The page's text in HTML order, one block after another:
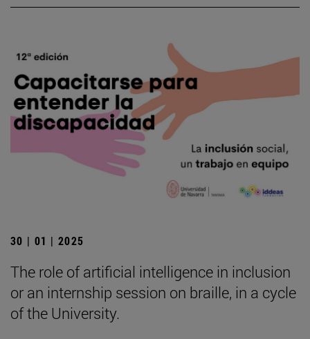
30 | 01 | 2025
The role of artificial intelligence in inclusion
or an internship session on braille, in a cycle
of the University.